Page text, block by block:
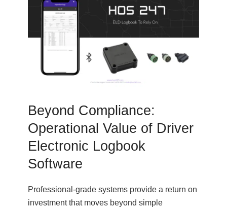
Beyond Compliance:
Operational Value of Driver
Electronic Logbook
Software
Professional-grade systems provide a return on
investment that moves beyond simple